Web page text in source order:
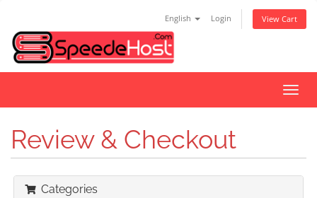
English Login View Cart
Review & Checkout
Categories